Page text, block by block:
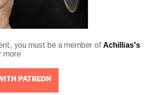
you must be a member of Achillias's
more
PATREON